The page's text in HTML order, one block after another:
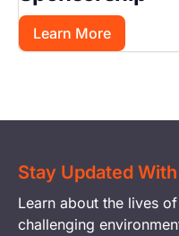
Learn More
Stay Updated
Learn about the lives
challenging